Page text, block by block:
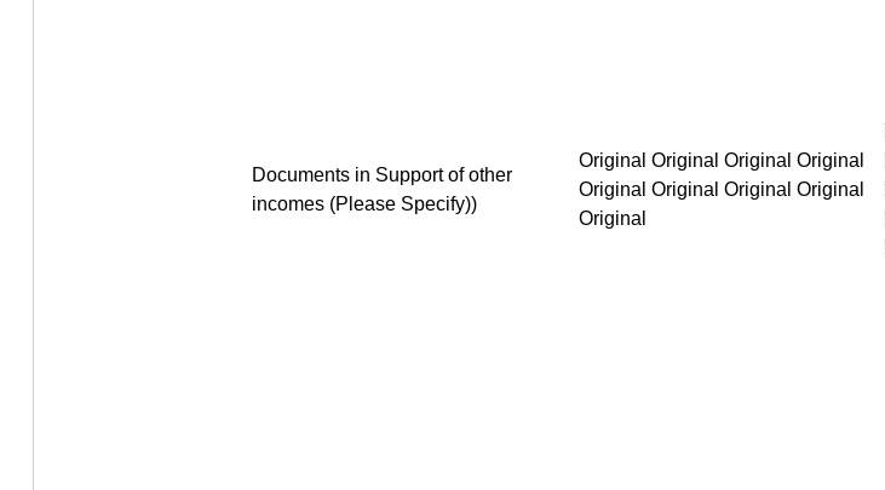
Documents in Support of other
incomes (Please Specify))
Original Original Original Original Original Original Original